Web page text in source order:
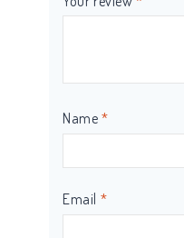
Name *
Email *